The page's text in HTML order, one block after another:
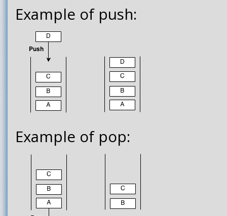
Example of push:
Example of pop: